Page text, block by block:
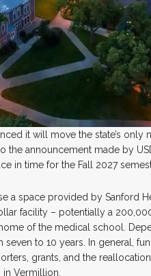
it will move the state’s
announcement made by
in time for the Fall 2027
a space provided by Sanford
facility – potentially a
of the medical school.
to 10 years. In general,
grants, and the
Vermillion.